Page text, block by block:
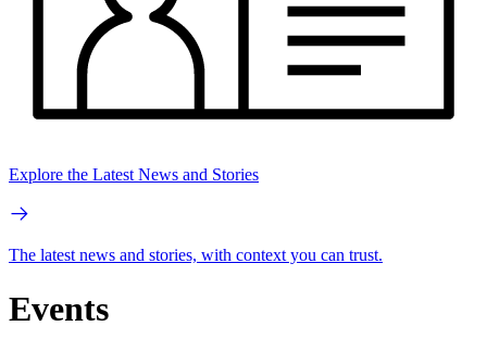
Explore the Latest News and Stories
The latest news and stories, with context you can trust.
Events